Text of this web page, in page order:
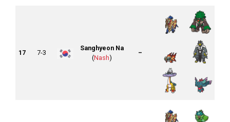
17 7-3
Sanghyeon Na
(Nash)
–